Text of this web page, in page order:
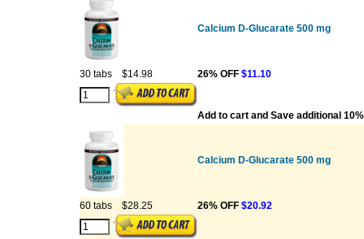
Calcium D-Glucarate 500 mg
30 tabs $14.98 26% OFF $11.10
Add to cart and Save additional
Calcium D-Glucarate 500 mg
60 tabs $28.25 26% OFF $20.92